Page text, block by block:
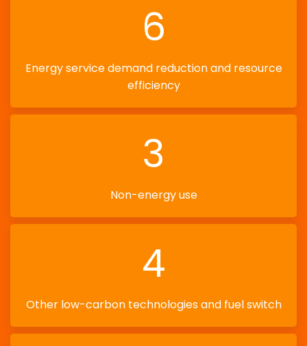
6
Energy service demand reduction and resource
efficiency
3
Non-energy use
4
Other low-carbon technologies and fuel switch